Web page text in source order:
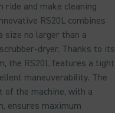
ride and make cleaning
RS20L combines
size no larger than a
dryer. Thanks to its
the RS20L features a tight
maneuverability. The
of the machine, with a
ensures maximum